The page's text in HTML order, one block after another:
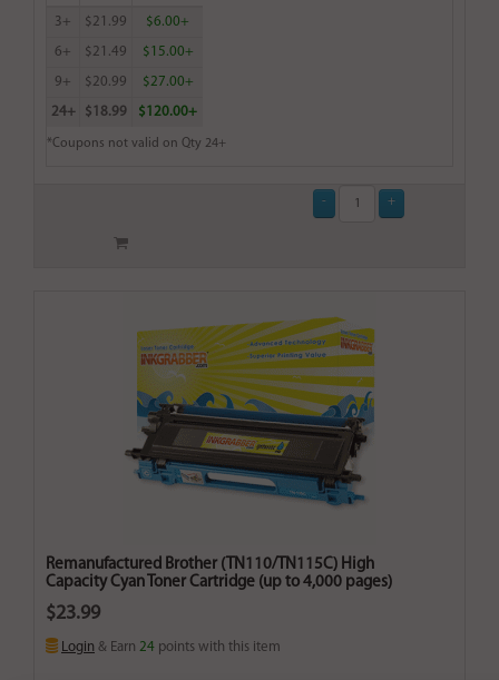
3+ $21.99 $6.00+
6+ $21.49 $15.00+
9+ $20.99 $27.00+
24+ $18.99 $120.00+
*Coupons not valid on Qty 24+
Remanufactured Brother (TN110/TN115C) High
Capacity Cyan Toner Cartridge (up to 4,000 pages)
$23.99
Login & Earn 24 points with this item